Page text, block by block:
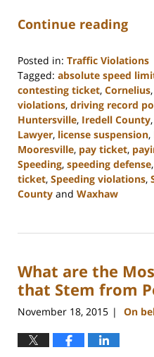
Continue reading
Posted in: Traffic Violations
Tagged: absolute speed
contesting ticket, Cornelius,
violations, driving record
Huntersville, Iredell County,
Lawyer, license suspension,
Mooresville, pay ticket,
Speeding, speeding defense,
ticket, Speeding violations,
County and Waxhaw
22,
11:44
am
What are the
that Stem from
November 18, 2015 | On